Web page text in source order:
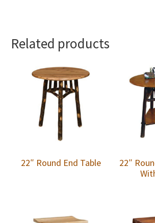
Related products
22″ Round End Table
22″